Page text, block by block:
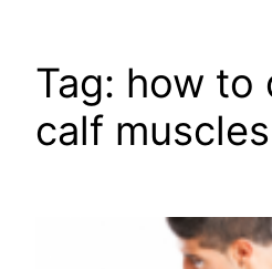
Tag: how to
calf